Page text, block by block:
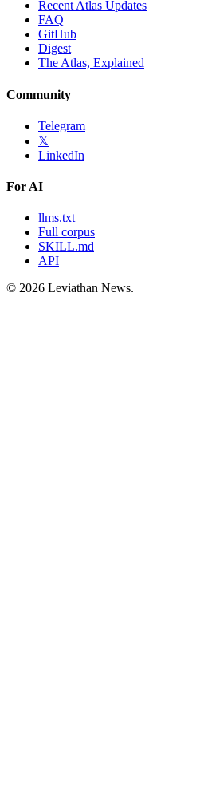
Recent Atlas Updates
FAQ
GitHub
Digest
The Atlas, Explained
Community
Telegram
𝕏
LinkedIn
For AI
llms.txt
Full corpus
SKILL.md
API
© 2026 Leviathan News.